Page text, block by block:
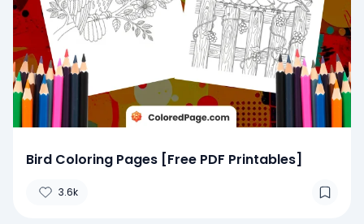
Bird Coloring Pages [Free PDF Printables]
3.6k